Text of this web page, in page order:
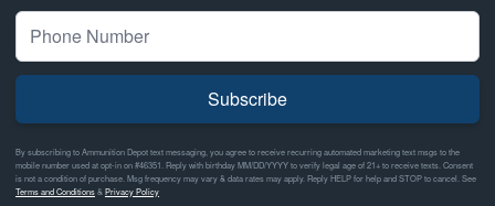
Subscribe
By subscribing to Ammunition Depot text messaging, you agree to receive recurring automated marketing text msgs to the
mobile number used at opt-in on #46351. Reply with birthday MM/DD/YYYY to verify legal age of 21+ to receive texts. Consent
is not a condition of purchase. Msg frequency may vary & data rates may apply. Reply HELP for help and STOP to cancel. See
Terms and Conditions& Privacy Policy